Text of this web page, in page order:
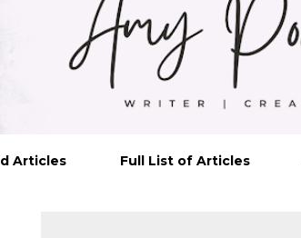
Articles Full List of Articles